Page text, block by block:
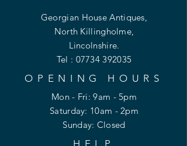
Georgian House Antiques,
North Killingholme,
Lincolnshire.
Tel : 07734 392035
OPENING HOURS
Mon - Fri: 9am - 5pm
​​Saturday: 10am - 2pm
​Sunday: Closed
HELP